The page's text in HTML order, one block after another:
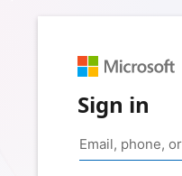
Sign in